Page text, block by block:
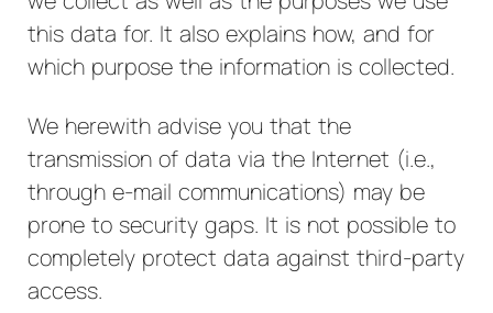
this data for. It also explains how, and for
which purpose the information is collected.
We herewith advise you that the
transmission of data via the Internet (i.e.,
through e-mail communications) may be
prone to security gaps. It is not possible to
completely protect data against third-party
access.